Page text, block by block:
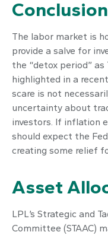
Conclusion
The labor market is
provide a salve for
the “detox period”
highlighted in a
scare is not
uncertainty about
investors. If inflation
should expect the
creating some relief
Asset
LPL’s Strategic and
Committee (STAAC)